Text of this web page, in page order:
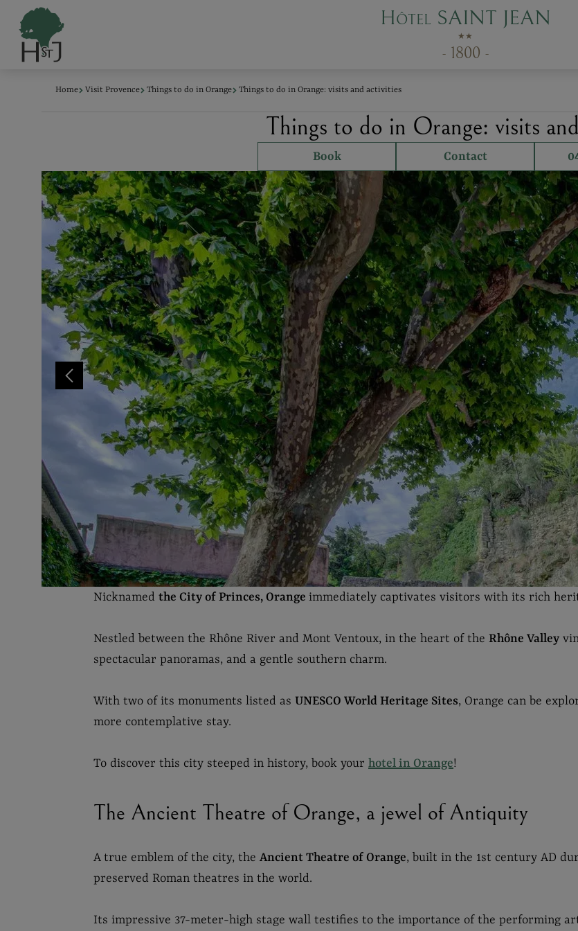
Hôtel SAINT JEAN
★★
- 1800 -
Home Visit Provence Things to do in Orange Things to do in Orange: visits and activities
Things to do in Orange: visits
Book Contact
Nicknamed the City of Princes, Orange immediately captivates visitors with its rich
Nestled between the Rhône River and Mont Ventoux, in the heart of the Rhône Valley
spectacular panoramas, and a gentle southern charm.
With two of its monuments listed as UNESCO World Heritage Sites, Orange can be
more contemplative stay.
To discover this city steeped in history, book your hotel in Orange!
The Ancient Theatre of Orange, a jewel of Antiquity
A true emblem of the city, the Ancient Theatre of Orange, built in the 1st century AD
preserved Roman theatres in the world.
Its impressive 37-meter-high stage wall testifies to the importance of the performing
Cookies management panel